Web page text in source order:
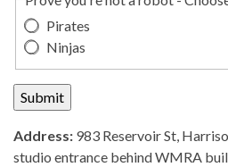
Pirates
Ninjas
Submit
Address: 983 Reservoir St,
studio entrance behind WMRA